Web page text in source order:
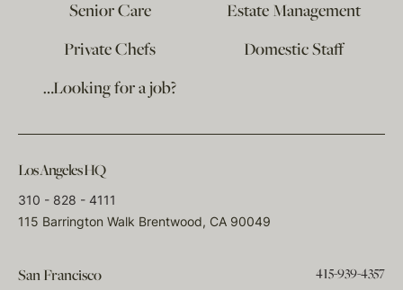
Senior Care
Estate Management
Private Chefs
Domestic Staff
…Looking for a job?
Los Angeles HQ
310 - 828 - 4111
115 Barrington Walk Brentwood, CA 90049
San Francisco 415-939-4357